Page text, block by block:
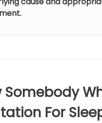
Somebody
For